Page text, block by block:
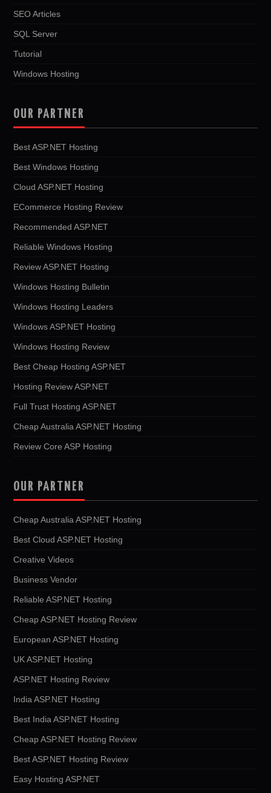
SEO Articles
SQL Server
Tutorial
Windows Hosting
OUR PARTNER
Best ASP.NET Hosting
Best Windows Hosting
Cloud ASP.NET Hosting
ECommerce Hosting Review
Recommended ASP.NET
Reliable Windows Hosting
Review ASP.NET Hosting
Windows Hosting Bulletin
Windows Hosting Leaders
Windows ASP.NET Hosting
Windows Hosting Review
Best Cheap Hosting ASP.NET
Hosting Review ASP.NET
Full Trust Hosting ASP.NET
Cheap Australia ASP.NET Hosting
Review Core ASP Hosting
OUR PARTNER
Cheap Australia ASP.NET Hosting
Best Cloud ASP.NET Hosting
Creative Videos
Business Vendor
Reliable ASP.NET Hosting
Cheap ASP.NET Hosting Review
European ASP.NET Hosting
UK ASP.NET Hosting
ASP.NET Hosting Review
India ASP.NET Hosting
Best India ASP.NET Hosting
Cheap ASP.NET Hosting Review
Best ASP.NET Hosting Review
Easy Hosting ASP.NET